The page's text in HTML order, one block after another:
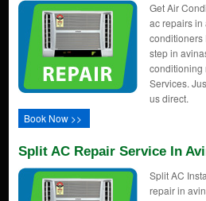
Get Air
ac repairs in
conditioners
step in
conditioning
Services.
us direct.
Book Now >>
Split AC Repair Service In
Split AC
repair in